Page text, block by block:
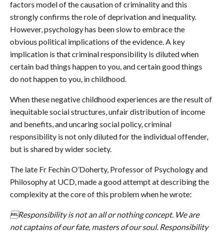
factors model of the causation of criminality and this
strongly confirms the role of deprivation and inequality.
However, psychology has been slow to embrace the
obvious political implications of the evidence. A key
implication is that criminal responsibility is diluted when
certain bad things happen to you, and certain good things
do not happen to you, in childhood.
When these negative childhood experiences are the result of
inequitable social structures, unfair distribution of income
and benefits, and uncaring social policy, criminal
responsibility is not only diluted for the individual offender,
but is shared by wider society.
The late Fr Fechin O’Doherty, Professor of Psychology and
Philosophy at UCD, made a good attempt at describing the
complexity at the core of this problem when he wrote:
Responsibility is not an all or nothing concept. We are
not captains of our fate, masters of our soul. Responsibility